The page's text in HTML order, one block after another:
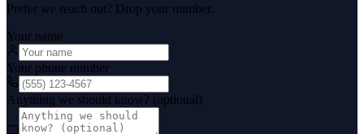
Prefer we reach out? Drop your number.
Your name
Your phone number
Anything we should know? (optional)